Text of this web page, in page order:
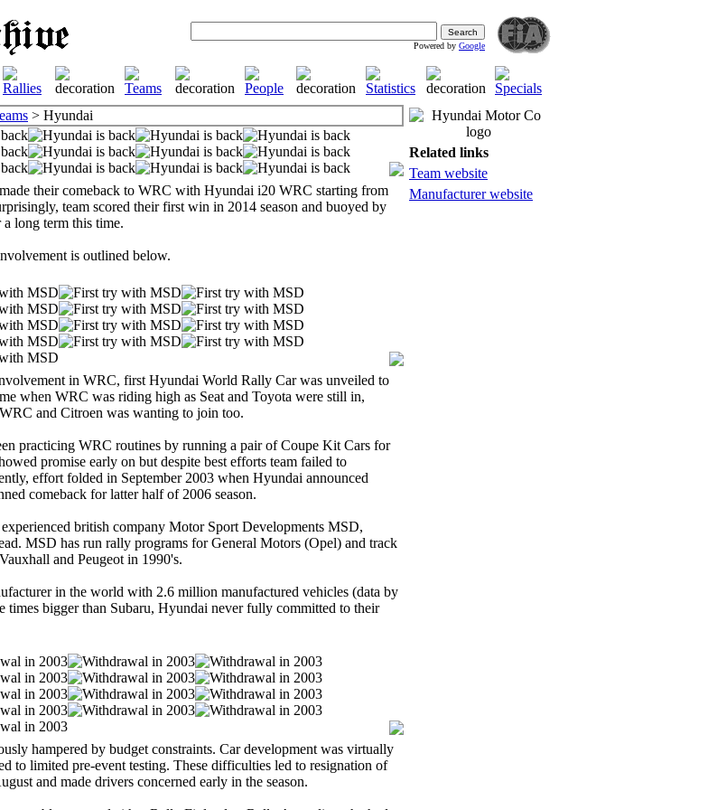
Powered by Google
> Hyundai
their comeback to WRC with Hyundai i20 WRC starting from
team scored their first win in 2014 season and buoyed by
long term this time.
is outlined below.
in WRC, first Hyundai World Rally Car was unveiled to
when WRC was riding high as Seat and Toyota were still in,
and Citroen was wanting to join too.
practicing WRC routines by running a pair of Coupe Kit Cars for
promise early on but despite best efforts team failed to
effort folded in September 2003 when Hyundai announced
comeback for latter half of 2006 season.
british company Motor Sport Developments MSD,
MSD has run rally programs for General Motors (Opel) and track
and Peugeot in 1990's.
in the world with 2.6 million manufactured vehicles (data by
times bigger than Subaru, Hyundai never fully committed to their
hampered by budget constraints. Car development was virtually
to limited pre-event testing. These difficulties led to resignation of
and made drivers concerned early in the season.
Related links
Team website
Manufacturer website